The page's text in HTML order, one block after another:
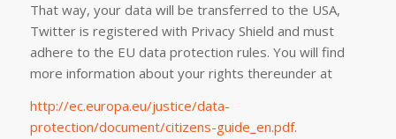
That way, your data will be transferred to the USA,
Twitter is registered with Privacy Shield and must
adhere to the EU data protection rules. You will find
more information about your rights thereunder at
http://ec.europa.eu/justice/data-
protection/document/citizens-guide_en.pdf.